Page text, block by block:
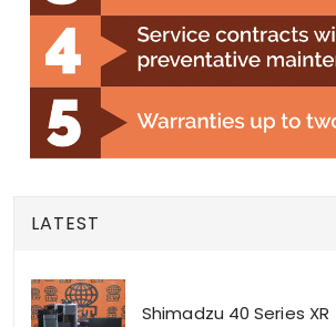
LATEST
Shimadzu 40 Series XR